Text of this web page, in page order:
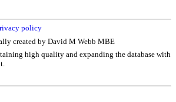
policy
created by David M Webb MBE
high quality and expanding the database with